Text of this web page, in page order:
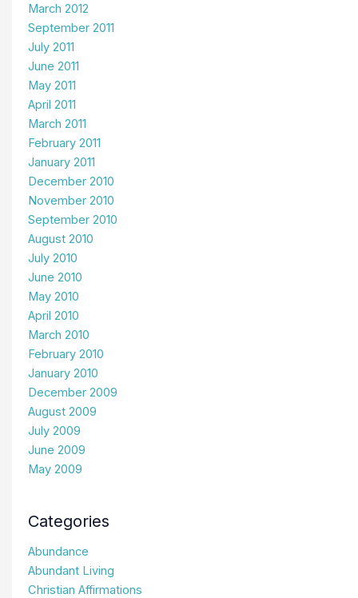
March 2012
September 2011
July 2011
June 2011
May 2011
April 2011
March 2011
February 2011
January 2011
December 2010
November 2010
September 2010
August 2010
July 2010
June 2010
May 2010
April 2010
March 2010
February 2010
January 2010
December 2009
August 2009
July 2009
June 2009
May 2009
Categories
Abundance
Abundant Living
Christian Affirmations